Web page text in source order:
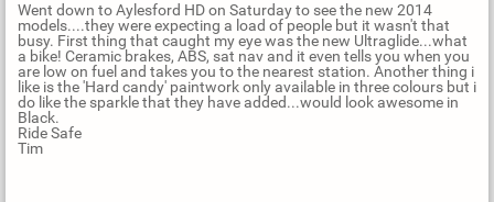
Went down to Aylesford HD on Saturday to see the new 2014
models....they were expecting a load of people but it wasn't that
busy. First thing that caught my eye was the new Ultraglide...what
a bike! Ceramic brakes, ABS, sat nav and it even tells you when you
are low on fuel and takes you to the nearest station. Another thing i
like is the 'Hard candy' paintwork only available in three colours but i
do like the sparkle that they have added...would look awesome in
Black.
Ride Safe
Tim